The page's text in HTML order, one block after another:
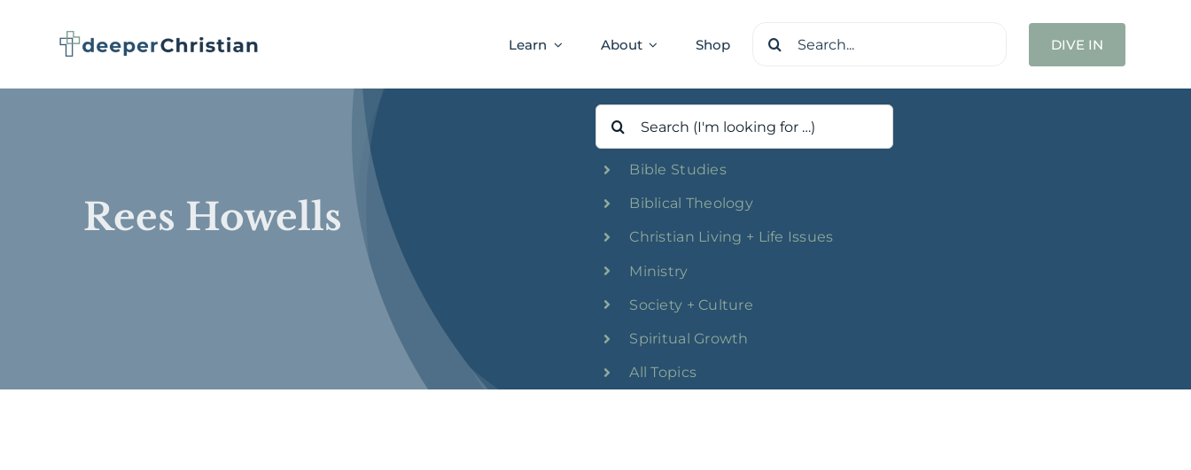
Learn About Shop
Search
DIVE IN
Rees Howells
Search
for:
Bible Studies
Biblical Theology
Christian Living + Life Issues
Ministry
Society + Culture
Spiritual Growth
All Topics